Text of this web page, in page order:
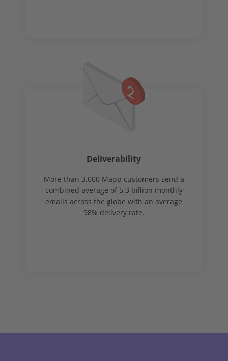
Deliverability
More than 3,000 Mapp customers send a
combined average of 5.3 billion monthly
emails across the globe with an average
98% delivery rate.